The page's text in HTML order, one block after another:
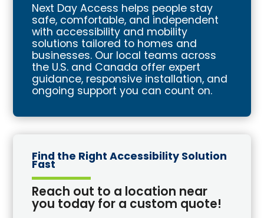
Next Day Access helps people stay
safe, comfortable, and independent
with accessibility and mobility
solutions tailored to homes and
businesses. Our local teams across
the U.S. and Canada offer expert
guidance, responsive installation, and
ongoing support you can count on.
Find the Right Accessibility Solution
Fast
Reach out to a location near
you today for a custom quote!